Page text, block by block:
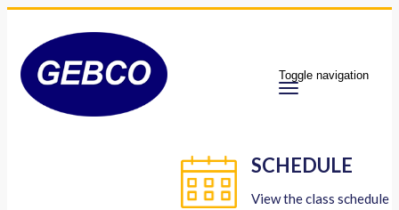
Toggle navigation
SCHEDULE
View the class schedule